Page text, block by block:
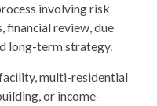
involving risk
financial review, due
long-term strategy.
multi-residential
or income-